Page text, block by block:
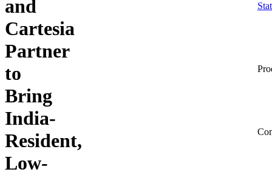
and
Cartesia
Partner
to
Bring
India-
Resident,
Low-